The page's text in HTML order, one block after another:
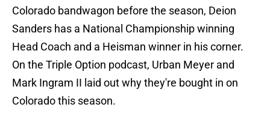
Colorado bandwagon before the season, Deion
Sanders has a National Championship winning
Head Coach and a Heisman winner in his corner.
On the Triple Option podcast, Urban Meyer and
Mark Ingram II laid out why they're bought in on
Colorado this season.